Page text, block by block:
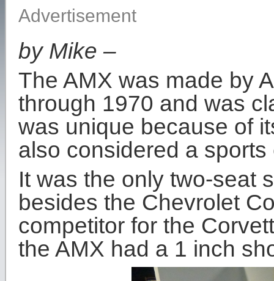
Advertisement
by Mike –
The AMX was made by
through 1970 and was
was unique because of
also considered a sports
It was the only two-seat
besides the Chevrolet
competitor for the
the AMX had a 1 inch